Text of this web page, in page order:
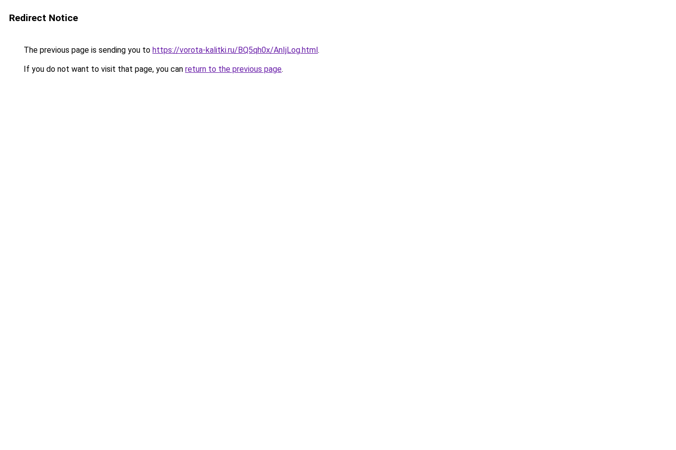
Redirect Notice
The previous page is sending you to https://vorota-kalitki.ru/BQ5qh0x/AnIjLog.html.
If you do not want to visit that page, you can return to the previous page.